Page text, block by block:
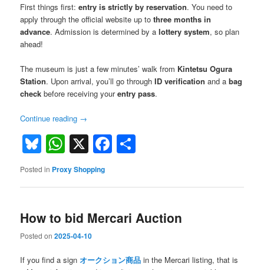
First things first:entry is strictly by reservation. You need to
apply through the official website up tothree months in
advance. Admission is determined by alottery system, so plan
ahead!
The museum is just a few minutes’ walk from Kintetsu Ogura
Station. Upon arrival, you’ll go throughID verification and abag
check before receiving yourentry pass.
Continue reading →
Bluesky
WhatsApp
X Facebook
Posted in Proxy Shopping
How to bid Mercari Auction
Posted on2025-04-10
If you find a signオークション商品 in the Mercari listing, that is